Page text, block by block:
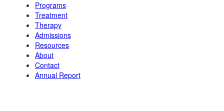
Programs
Treatment
Therapy
Admissions
Resources
About
Contact
Annual Report